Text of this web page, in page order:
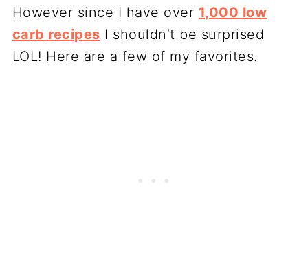
However since I have over 1,000 low
carb recipes I shouldn’t be surprised
LOL! Here are a few of my favorites.